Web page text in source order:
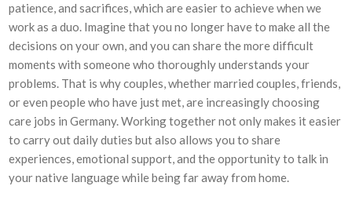
patience, and sacrifices, which are easier to achieve when we
work as a duo. Imagine that you no longer have to make all the
decisions on your own, and you can share the more difficult
moments with someone who thoroughly understands your
problems. That is why couples, whether married couples, friends,
or even people who have just met, are increasingly choosing
care jobs in Germany. Working together not only makes it easier
to carry out daily duties but also allows you to share
experiences, emotional support, and the opportunity to talk in
your native language while being far away from home.